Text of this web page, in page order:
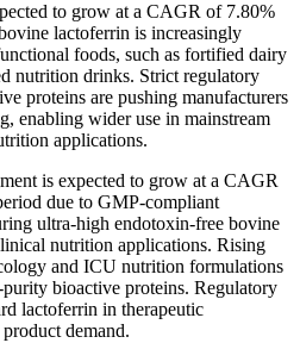
to grow at a CAGR of 7.80%
lactoferrin is increasingly
foods, such as fortified dairy
nutrition drinks. Strict regulatory
proteins are pushing manufacturers
enabling wider use in mainstream
applications.
is expected to grow at a CAGR
due to GMP-compliant
ultra-high endotoxin-free bovine
nutrition applications. Rising
and ICU nutrition formulations
bioactive proteins. Regulatory
lactoferrin in therapeutic
demand.